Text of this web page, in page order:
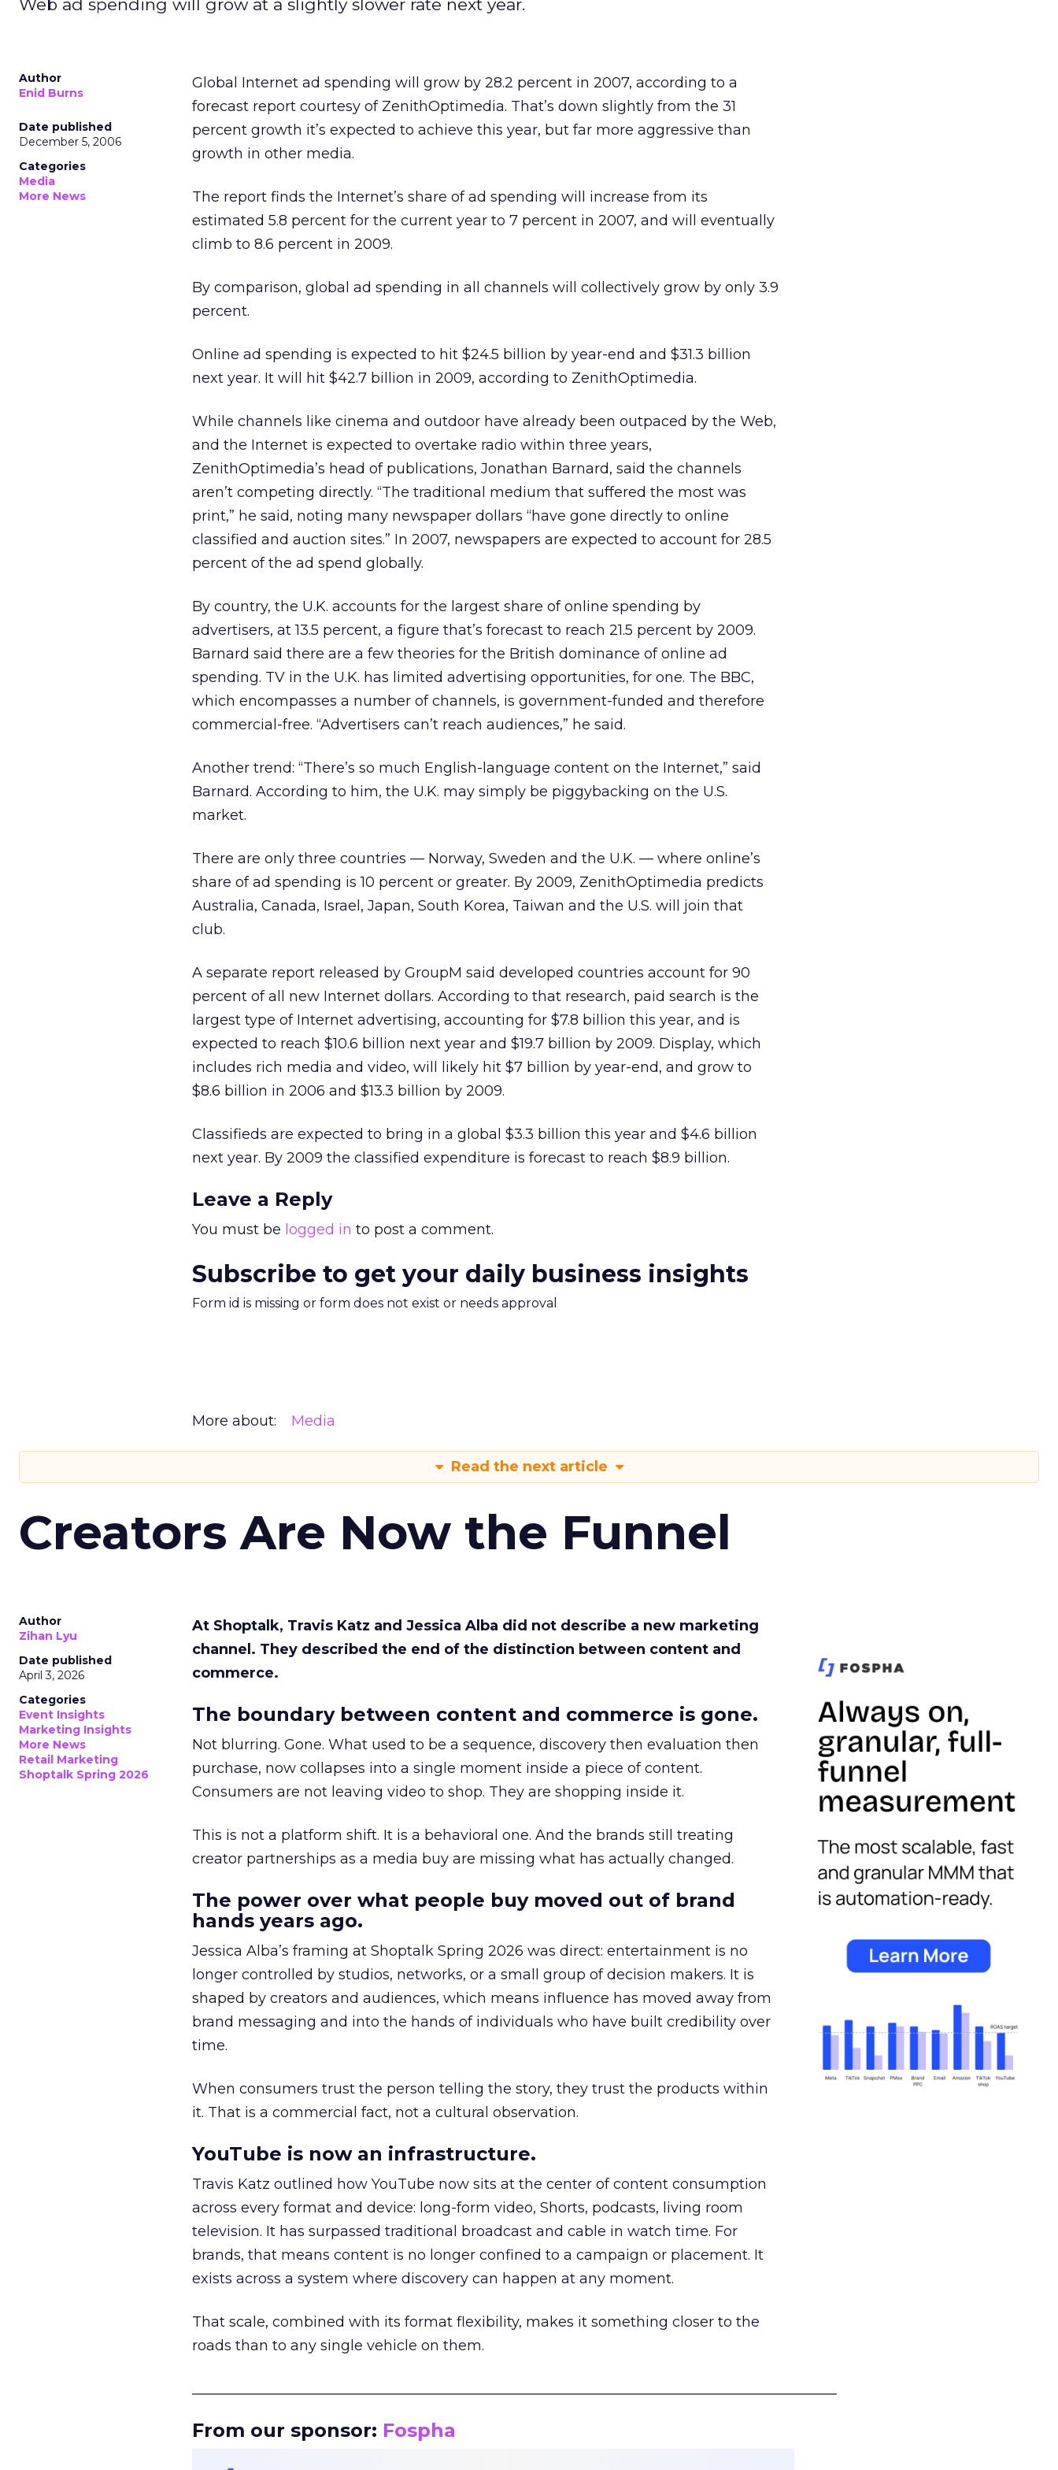
Web ad spending will grow at a slightly slower rate next year.
Author
Enid Burns
Date published
December 5, 2006
Categories
Media
More News
Global Internet ad spending will grow by 28.2 percent in 2007, according to a
forecast report courtesy of ZenithOptimedia. That’s down slightly from the 31
percent growth it’s expected to achieve this year, but far more aggressive than
growth in other media.
The report finds the Internet’s share of ad spending will increase from its
estimated 5.8 percent for the current year to 7 percent in 2007, and will eventually
climb to 8.6 percent in 2009.
By comparison, global ad spending in all channels will collectively grow by only 3.9
percent.
Online ad spending is expected to hit $24.5 billion by year-end and $31.3 billion
next year. It will hit $42.7 billion in 2009, according to ZenithOptimedia.
While channels like cinema and outdoor have already been outpaced by the Web,
and the Internet is expected to overtake radio within three years,
ZenithOptimedia’s head of publications, Jonathan Barnard, said the channels
aren’t competing directly. “The traditional medium that suffered the most was
print,” he said, noting many newspaper dollars “have gone directly to online
classified and auction sites.” In 2007, newspapers are expected to account for 28.5
percent of the ad spend globally.
By country, the U.K. accounts for the largest share of online spending by
advertisers, at 13.5 percent, a figure that’s forecast to reach 21.5 percent by 2009.
Barnard said there are a few theories for the British dominance of online ad
spending. TV in the U.K. has limited advertising opportunities, for one. The BBC,
which encompasses a number of channels, is government-funded and therefore
commercial-free. “Advertisers can’t reach audiences,” he said.
Another trend: “There’s so much English-language content on the Internet,” said
Barnard. According to him, the U.K. may simply be piggybacking on the U.S.
market.
There are only three countries — Norway, Sweden and the U.K. — where online’s
share of ad spending is 10 percent or greater. By 2009, ZenithOptimedia predicts
Australia, Canada, Israel, Japan, South Korea, Taiwan and the U.S. will join that
club.
A separate report released by GroupM said developed countries account for 90
percent of all new Internet dollars. According to that research, paid search is the
largest type of Internet advertising, accounting for $7.8 billion this year, and is
expected to reach $10.6 billion next year and $19.7 billion by 2009. Display, which
includes rich media and video, will likely hit $7 billion by year-end, and grow to
$8.6 billion in 2006 and $13.3 billion by 2009.
Classifieds are expected to bring in a global $3.3 billion this year and $4.6 billion
next year. By 2009 the classified expenditure is forecast to reach $8.9 billion.
Leave a Reply
You must be logged in to post a comment.
Subscribe to get your daily business insights
Form id is missing or form does not exist or needs approval
More about: Media
Read the next article
Creators Are Now the Funnel
Author
Zihan Lyu
Date published
April 3, 2026
Categories
Event Insights
Marketing Insights
More News
Retail Marketing
Shoptalk Spring 2026
At Shoptalk, Travis Katz and Jessica Alba did not describe a new marketing
channel. They described the end of the distinction between content and
commerce.
The boundary between content and commerce is gone.
Not blurring. Gone. What used to be a sequence, discovery then evaluation then
purchase, now collapses into a single moment inside a piece of content.
Consumers are not leaving video to shop. They are shopping inside it.
This is not a platform shift. It is a behavioral one. And the brands still treating
creator partnerships as a media buy are missing what has actually changed.
The power over what people buy moved out of brand
hands years ago.
Jessica Alba’s framing at Shoptalk Spring 2026 was direct: entertainment is no
longer controlled by studios, networks, or a small group of decision makers. It is
shaped by creators and audiences, which means influence has moved away from
brand messaging and into the hands of individuals who have built credibility over
time.
When consumers trust the person telling the story, they trust the products within
it. That is a commercial fact, not a cultural observation.
YouTube is now an infrastructure.
Travis Katz outlined how YouTube now sits at the center of content consumption
across every format and device: long-form video, Shorts, podcasts, living room
television. It has surpassed traditional broadcast and cable in watch time. For
brands, that means content is no longer confined to a campaign or placement. It
exists across a system where discovery can happen at any moment.
That scale, combined with its format flexibility, makes it something closer to the
roads than to any single vehicle on them.
From our sponsor: Fospha